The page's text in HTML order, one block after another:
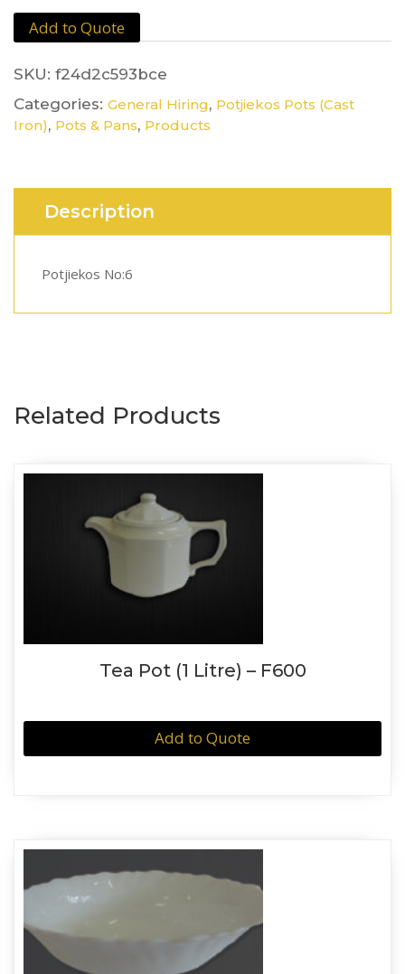
(13.5
Litres)
Add to Quote
SKU: f24d2c593bce
Categories: General Hiring, Potjiekos Pots (Cast
Iron), Pots & Pans, Products
Description
Potjiekos No:6
Related Products
Tea Pot (1 Litre) – F600
Add to Quote